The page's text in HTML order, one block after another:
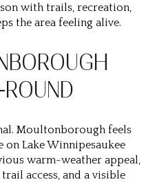
with trails, recreation,
the area feeling alive.
Moultonborough feels
Lake Winnipesaukee
warm-weather appeal,
access, and a visible